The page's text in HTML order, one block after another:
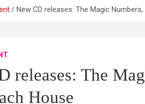
New CD releases: The Magic
releases: The
House